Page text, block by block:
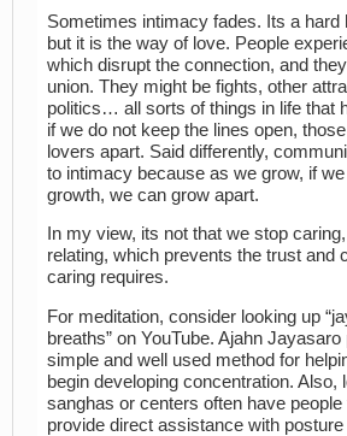
Sometimes intimacy fades. Its a hard
but it is the way of love. People
which disrupt the connection, and
union. They might be fights, other
politics… all sorts of things in life that
if we do not keep the lines open,
lovers apart. Said differently,
to intimacy because as we grow, if we
growth, we can grow apart.
In my view, its not that we stop
relating, which prevents the trust and
caring requires.
For meditation, consider looking up
breaths” on YouTube. Ajahn
simple and well used method for
begin developing concentration. Also,
sanghas or centers often have people
provide direct assistance with posture